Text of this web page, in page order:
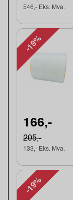
546,- Eks. Mva.
-19%
166,-
205,-
133,- Eks. Mva.
-19%